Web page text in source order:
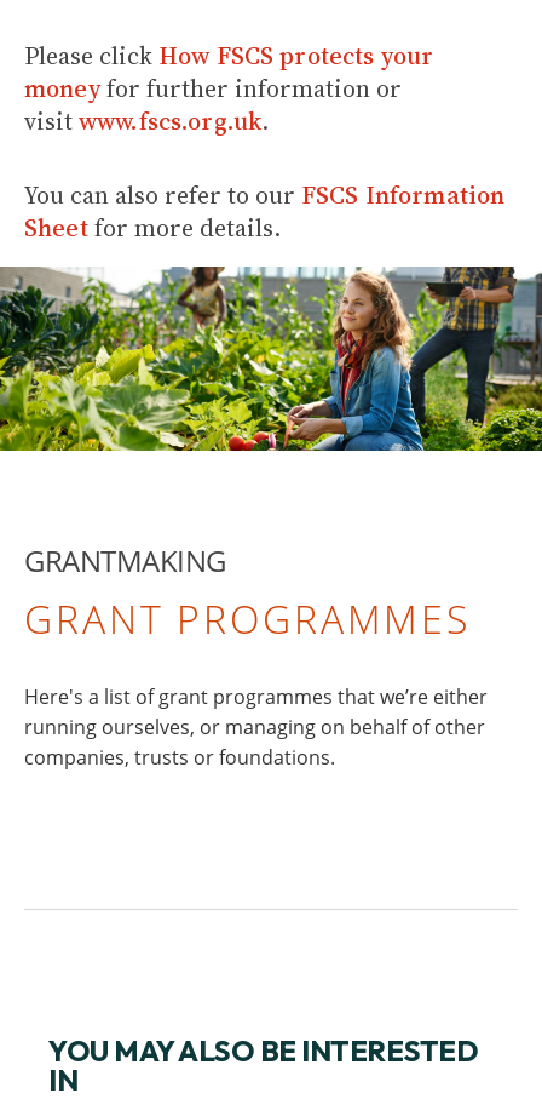
Please click How FSCS protects your
moneyfor further information or
visitwww.fscs.org.uk.
You can also refer to our FSCS Information
Sheetfor more details.
GRANTMAKING
GRANT PROGRAMMES
Here's a list of grant programmes that we’re either
running ourselves, or managing on behalf of other
companies, trusts or foundations.
YOU MAY ALSO BE INTERESTED
IN